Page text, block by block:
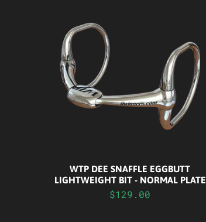
WTP DEE SNAFFLE EGGBUTT
LIGHTWEIGHT BIT - NORMAL PLATE
$129.00